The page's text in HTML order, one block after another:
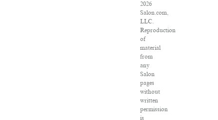
2026
Salon.com,
LLC.
Reproduction
of
material
from
any
Salon
pages
without
written
permission
is